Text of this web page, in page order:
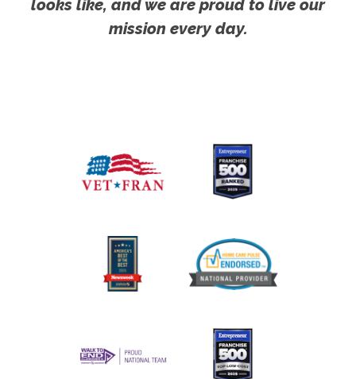
looks like, and we are proud to live our
mission every day.